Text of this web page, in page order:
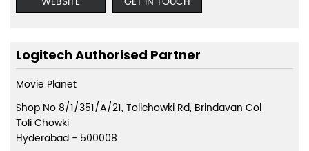
Logitech Authorised Partner
Movie Planet
Shop No 8/1/351/A/21, Tolichowki Rd, Brindavan Col
Toli Chowki
Hyderabad - 500008